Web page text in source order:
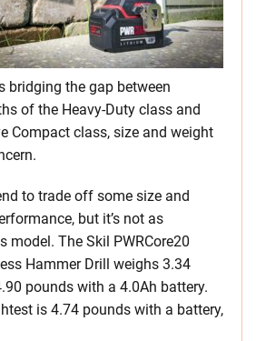
bridging the gap between
of the Heavy-Duty class and
Compact class, size and weight
to trade off some size and
but it’s not as
The Skil PWRCore20
Hammer Drill weighs 3.34
pounds with a 4.0Ah battery.
is 4.74 pounds with a battery,